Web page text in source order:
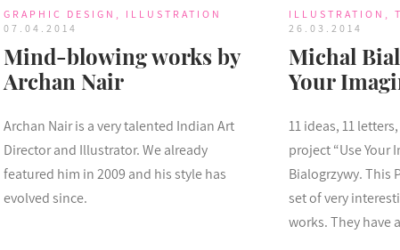
GRAPHIC DESIGN , ILLUSTRATION
07.04.2014
Mind-blowing works by
Archan Nair
Archan Nair is a very talented Indian Art
Director and Illustrator. We already
featured him in 2009 and his style has
evolved since.
ILLUSTRATION ,
26.03.2014
Michal
Your
11 ideas, 11
project “Use Your
Bialogrzywy. This
set of very
works. They have